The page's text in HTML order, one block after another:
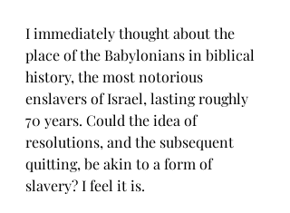
I immediately thought about the
place of the Babylonians in biblical
history, the most notorious
enslavers of Israel, lasting roughly
70 years. Could the idea of
resolutions, and the subsequent
quitting, be akin to a form of
slavery? I feel it is.